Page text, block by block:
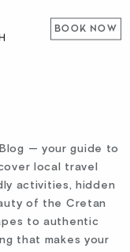
BOOK NOW
— your guide to
local travel
activities, hidden
of the Cretan
to authentic
that makes your